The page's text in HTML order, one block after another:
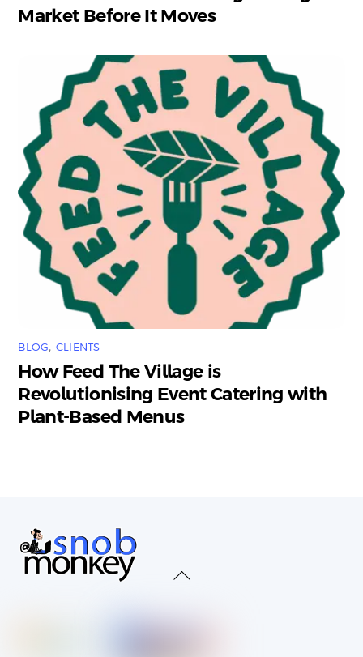
Market Before It Moves
BLOG, CLIENTS
How Feed The Village is
Revolutionising Event Catering with
Plant-Based Menus
Back